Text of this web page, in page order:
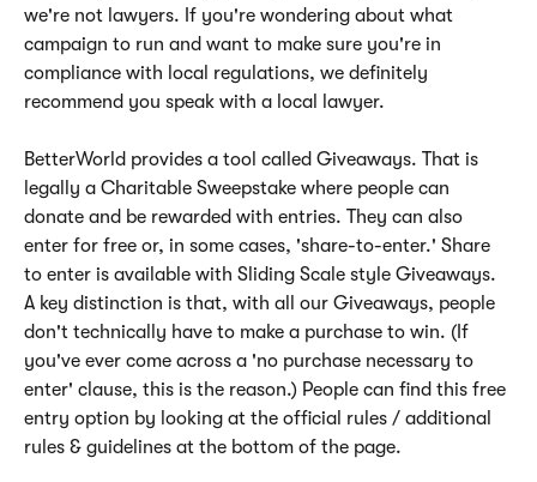
we're not lawyers. If you're wondering about what
campaign to run and want to make sure you're in
compliance with local regulations, we definitely
recommend you speak with a local lawyer.
BetterWorld provides a tool called Giveaways. That is
legally a Charitable Sweepstake where people can
donate and be rewarded with entries. They can also
enter for free or, in some cases, 'share-to-enter.' Share
to enter is available with Sliding Scale style Giveaways.
A key distinction is that, with all our Giveaways, people
don't technically have to make a purchase to win. (If
you've ever come across a 'no purchase necessary to
enter' clause, this is the reason.) People can find this free
entry option by looking at the official rules / additional
rules & guidelines at the bottom of the page.